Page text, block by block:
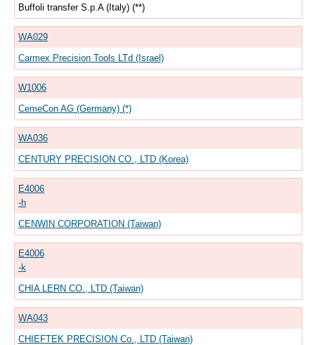
Buffoli transfer S.p.A (Italy) (**)
WA029
Carmex Precision Tools LTd (Israel)
W1006
CemeCon AG (Germany) (*)
WA036
CENTURY PRECISION CO., LTD (Korea)
E4006
-h
CENWIN CORPORATION (Taiwan)
E4006
-k
CHIA LERN CO., LTD (Taiwan)
WA043
CHIEFTEK PRECISION Co., LTD (Taiwan)